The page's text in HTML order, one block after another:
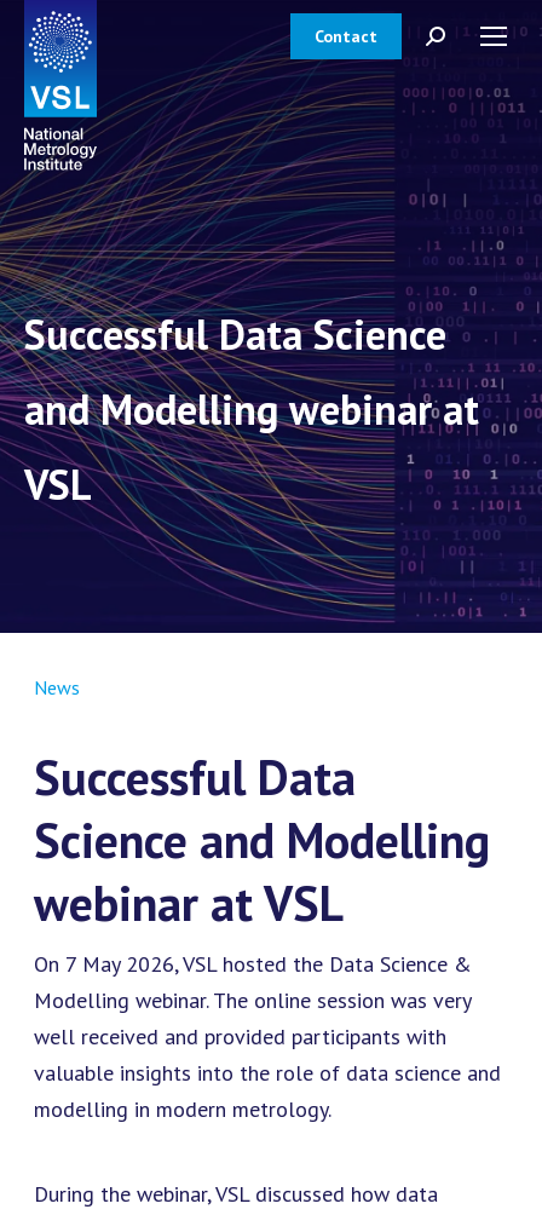
Contact Search:
Successful Data Science
and Modelling webinar at
VSL
News
Successful Data
Science and Modelling
webinar at VSL
On 7 May 2026, VSL hosted the Data Science &
Modelling webinar. The online session was very
well received and provided participants with
valuable insights into the role of data science and
modelling in modern metrology.
During the webinar, VSL discussed how data